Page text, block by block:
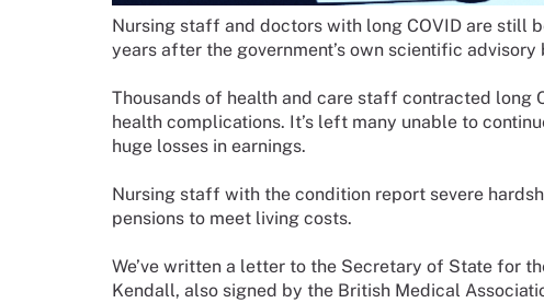
Nursing staff and doctors with long COVID are still
years after the government’s own scientific
Thousands of health and care staff contracted long
health complications. It’s left many unable to
huge losses in earnings.
Nursing staff with the condition report severe
pensions to meet living costs.
We’ve written a letter to the Secretary of State for
Kendall, also signed by the British Medical